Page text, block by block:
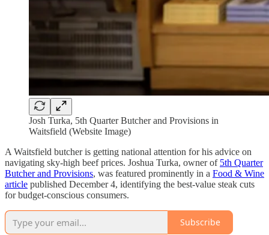
Josh Turka, 5th Quarter Butcher and Provisions in
Waitsfield (Website Image)
A Waitsfield butcher is getting national attention for his advice on
navigating sky-high beef prices. Joshua Turka, owner of 5th Quarter
Butcher and Provisions, was featured prominently in a Food & Wine
article published December 4, identifying the best-value steak cuts
for budget-conscious consumers.
Subscribe